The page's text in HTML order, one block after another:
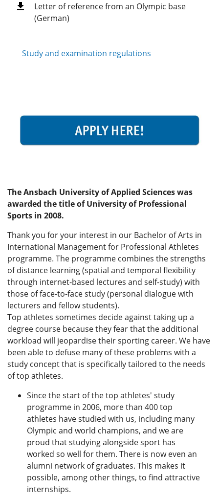
Letter of reference from an Olympic base
(German)
Study and examination regulations
The Ansbach University of Applied Sciences was
awarded the title of University of Professional
Sports in 2008.
Thank you for your interest in our Bachelor of Arts in
International Management for Professional Athletes
programme. The programme combines the strengths
of distance learning (spatial and temporal flexibility
through internet-based lectures and self-study) with
those of face-to-face study (personal dialogue with
lecturers and fellow students).
Top athletes sometimes decide against taking up a
degree course because they fear that the additional
workload will jeopardise their sporting career. We have
been able to defuse many of these problems with a
study concept that is specifically tailored to the needs
of top athletes.
Since the start of the top athletes' study
programme in 2006, more than 400 top
athletes have studied with us, including many
Olympic and world champions, and we are
proud that studying alongside sport has
worked so well for them. There is now even an
alumni network of graduates. This makes it
possible, among other things, to find attractive
internships.